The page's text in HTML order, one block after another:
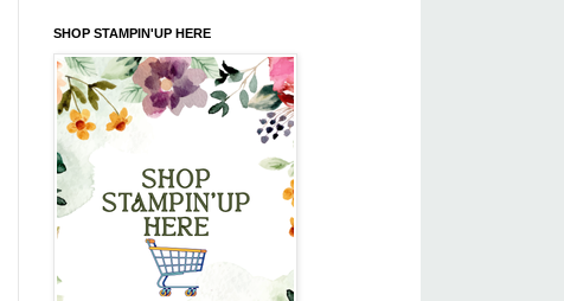
SHOP STAMPIN'UP HERE